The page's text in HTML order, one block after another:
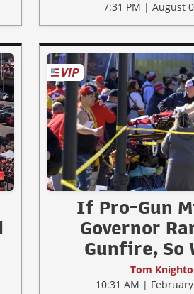
7:31 PM | August
If Pro-Gun
Governor
Gunfire, So
Tom
10:31 AM |